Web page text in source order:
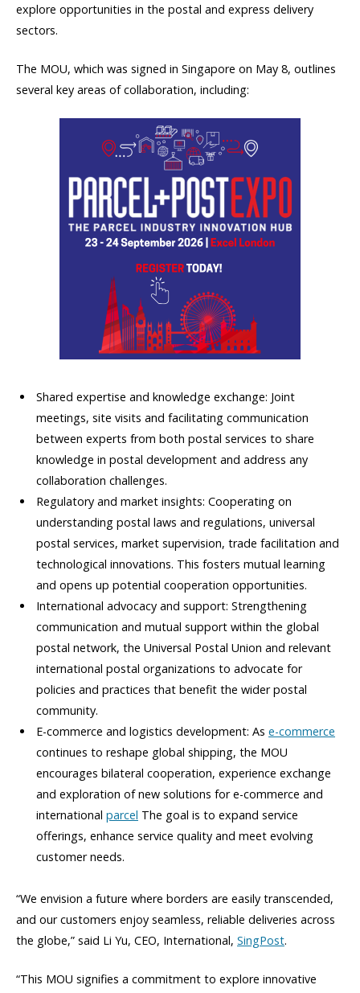
explore opportunities in the postal and express delivery
sectors.
The MOU, which was signed in Singapore on May 8, outlines
several key areas of collaboration, including:
Shared expertise and knowledge exchange: Joint
meetings, site visits and facilitating communication
between experts from both postal services to share
knowledge in postal development and address any
collaboration challenges.
Regulatory and market insights: Cooperating on
understanding postal laws and regulations, universal
postal services, market supervision, trade facilitation and
technological innovations. This fosters mutual learning
and opens up potential cooperation opportunities.
International advocacy and support: Strengthening
communication and mutual support within the global
postal network, the Universal Postal Union and relevant
international postal organizations to advocate for
policies and practices that benefit the wider postal
community.
E-commerce and logistics development: As e-commerce
continues to reshape global shipping, the MOU
encourages bilateral cooperation, experience exchange
and exploration of new solutions for e-commerce and
international parcel The goal is to expand service
offerings, enhance service quality and meet evolving
customer needs.
“We envision a future where borders are easily transcended,
and our customers enjoy seamless, reliable deliveries across
the globe,” said Li Yu, CEO, International, SingPost.
“This MOU signifies a commitment to explore innovative